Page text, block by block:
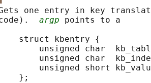
one entry in key
argp points to a
struct kbentry {
unsigned char
unsigned char
unsigned short
};